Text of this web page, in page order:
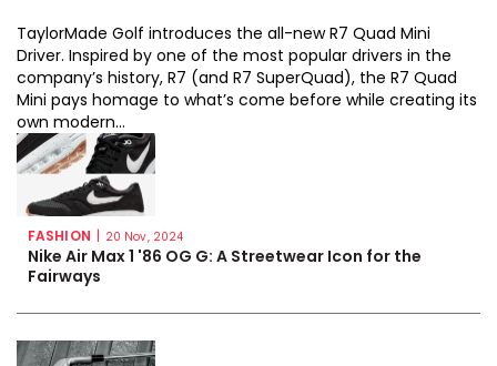
TaylorMade Golf introduces the all-new R7 Quad Mini
Driver. Inspired by one of the most popular drivers in the
company’s history, R7 (and R7 SuperQuad), the R7 Quad
Mini pays homage to what’s come before while creating its
own modern...
FASHION | 20 Nov, 2024
Nike Air Max 1 '86 OG G: A Streetwear Icon for the
Fairways